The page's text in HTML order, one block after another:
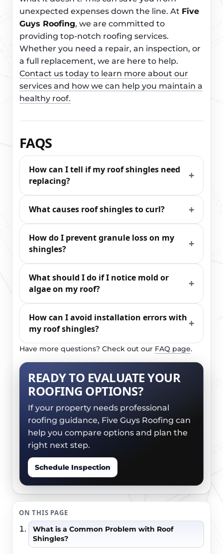
unexpected expenses down the line. At Five
Guys Roofing, we are committed to
providing top-notch roofing services.
Whether you need a repair, an inspection, or
a full replacement, we are here to help.
Contact us today to learn more about our
services and how we can help you maintain a
healthy roof.
FAQS
How can I tell if my roof shingles need
replacing?
What causes roof shingles to curl?
How do I prevent granule loss on my
shingles?
What should I do if I notice mold or
algae on my roof?
How can I avoid installation errors with
my roof shingles?
Have more questions? Check out our FAQ page.
READY TO EVALUATE YOUR
ROOFING OPTIONS?
If your property needs professional
roofing guidance, Five Guys Roofing can
help you compare options and plan the
right next step.
Schedule Inspection
ON THIS PAGE
What is a Common Problem with Roof
Shingles?